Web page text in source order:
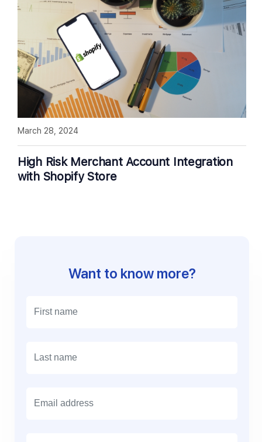
High Risk Merchant Account Integration
with Shopify Store
March 28, 2024
Want to know more?